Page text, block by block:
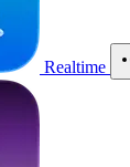
Realtime